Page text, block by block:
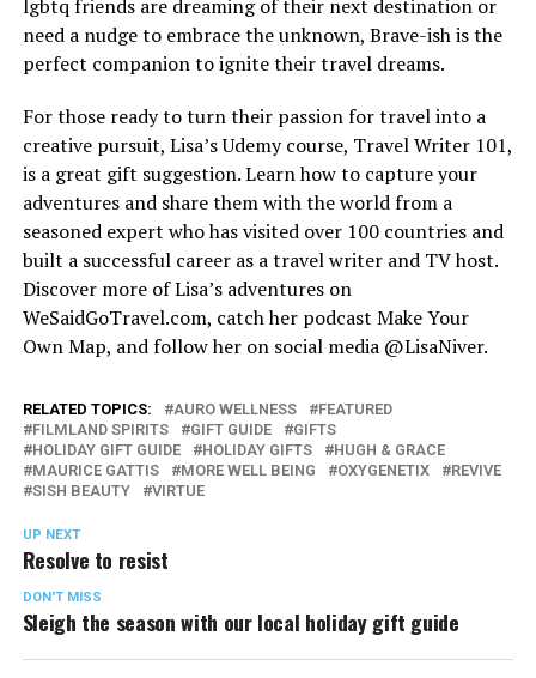
lgbtq friends are dreaming of their next destination or
need a nudge to embrace the unknown, Brave-ish is the
perfect companion to ignite their travel dreams.
For those ready to turn their passion for travel into a
creative pursuit, Lisa’s Udemy course, Travel Writer 101,
is a great gift suggestion. Learn how to capture your
adventures and share them with the world from a
seasoned expert who has visited over 100 countries and
built a successful career as a travel writer and TV host.
Discover more of Lisa’s adventures on
WeSaidGoTravel.com, catch her podcast Make Your
Own Map, and follow her on social media @LisaNiver.
RELATED TOPICS: AURO WELLNESS
FEATURED
FILMLAND SPIRITS
GIFT GUIDE
GIFTS
HOLIDAY GIFT GUIDE
HOLIDAY GIFTS
HUGH & GRACE
MAURICE GATTIS
MORE WELL BEING OXYGENETIX
REVIVE
SISH BEAUTY
VIRTUE
UP NEXT
Resolve to resist
DON'T MISS
Sleigh the season with our local holiday gift guide